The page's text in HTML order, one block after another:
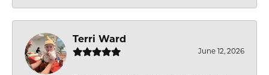
Terri Ward
June 12, 2026